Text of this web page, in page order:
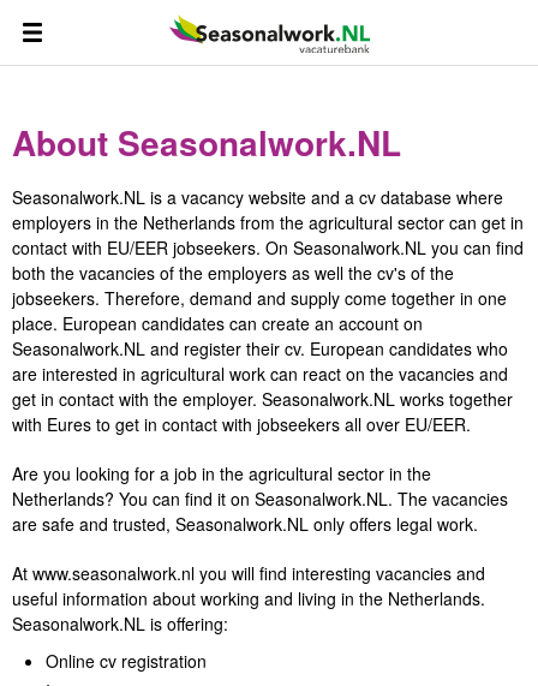
About Seasonalwork.NL
Seasonalwork.NL is a vacancy website and a cv database where
employers in the Netherlands from the agricultural sector can get in
contact with EU/EER jobseekers. On Seasonalwork.NL you can find
both the vacancies of the employers as well the cv's of the
jobseekers. Therefore, demand and supply come together in one
place. European candidates can create an account on
Seasonalwork.NL and register their cv. European candidates who
are interested in agricultural work can react on the vacancies and
get in contact with the employer. Seasonalwork.NL works together
with Eures to get in contact with jobseekers all over EU/EER.
Are you looking for a job in the agricultural sector in the
Netherlands? You can find it on Seasonalwork.NL. The vacancies
are safe and trusted, Seasonalwork.NL only offers legal work.
At www.seasonalwork.nl you will find interesting vacancies and
useful information about working and living in the Netherlands.
Seasonalwork.NL is offering:
Online cv registration